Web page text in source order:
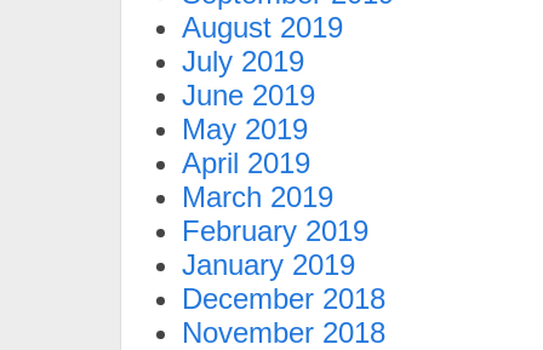
August 2019
July 2019
June 2019
May 2019
April 2019
March 2019
February 2019
January 2019
December 2018
November 2018